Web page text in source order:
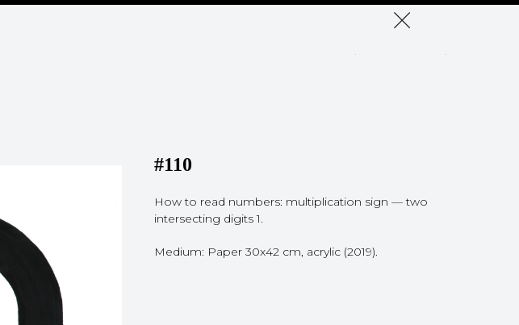
#110
How to read numbers: multiplication sign — two
intersecting digits 1.
Medium: Paper 30x42 cm, acrylic (2019).